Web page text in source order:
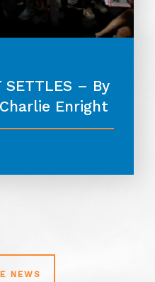
SETTLES – By
Enright
NEWS